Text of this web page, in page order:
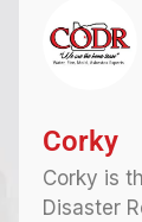
Corky
Corky is
Disaster